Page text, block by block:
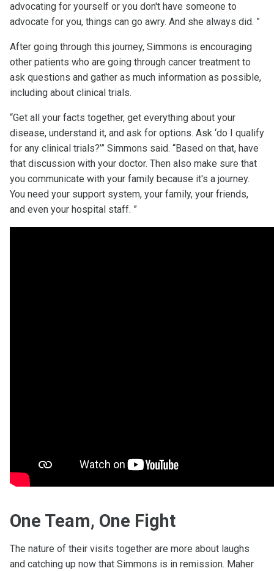
advocating for yourself or you don't have someone to
advocate for you, things can go awry. And she always did. ”
After going through this journey, Simmons is encouraging
other patients who are going through cancer treatment to
ask questions and gather as much information as possible,
including about clinical trials.
“Get all your facts together, get everything about your
disease, understand it, and ask for options. Ask ‘do I qualify
for any clinical trials?’” Simmons said. “Based on that, have
that discussion with your doctor. Then also make sure that
you communicate with your family because it's a journey.
You need your support system, your family, your friends,
and even your hospital staff. ”
One Team, One Fight
The nature of their visits together are more about laughs
and catching up now that Simmons is in remission. Maher